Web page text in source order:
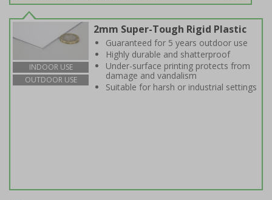
INDOOR USE
OUTDOOR USE
2mm Super-Tough Rigid Plastic
Guaranteed for 5 years outdoor use
Highly durable and shatterproof
Under-surface printing protects from
damage and vandalism
Suitable for harsh or industrial settings